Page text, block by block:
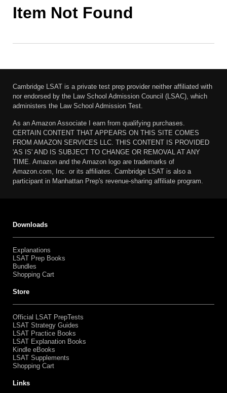
Item Not Found
nor endorsed by the Law School Admission Council (LSAC), which
administers the Law School Admission Test.
As an Amazon Associate I earn from qualifying purchases.
CERTAIN CONTENT THAT APPEARS ON THIS SITE COMES
FROM AMAZON SERVICES LLC. THIS CONTENT IS PROVIDED
'AS IS' AND IS SUBJECT TO CHANGE OR REMOVAL AT ANY
TIME. Amazon and the Amazon logo are trademarks of
Downloads
Explanations
Bundles
Store
Official LSAT PrepTests
LSAT Strategy Guides
LSAT Practice Books
LSAT Explanation Books
LSAT Supplements